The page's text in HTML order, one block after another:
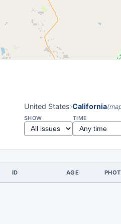
United States›California
SHOW TIME
ID AGE